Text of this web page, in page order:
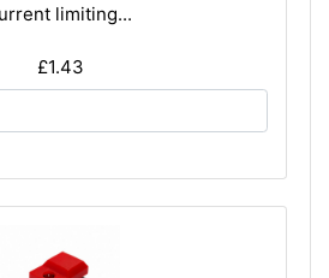
limiting...
£1.43